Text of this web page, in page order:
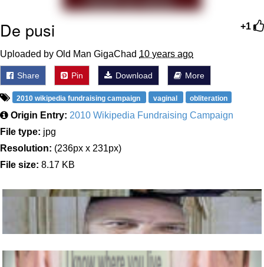
My Father-In-Law Is A Builder / We
Can't, We Don't Know How To Do It
+1
De pusi
Uploaded by Old Man GigaChad 10 years ago
Share Pin Download More
2010 wikipedia fundraising campaign vaginal obliteration
Origin Entry: 2010 Wikipedia Fundraising Campaign
File type: jpg
Resolution: (236px x 231px)
File size: 8.17 KB